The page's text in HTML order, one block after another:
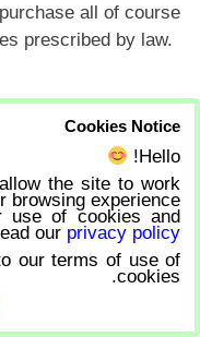
all of course
prescribed by law.
Cookies Notice
Hello!
the site to work
browsing experience.
use of cookies and
our privacy policy
our terms of use of
cookies.